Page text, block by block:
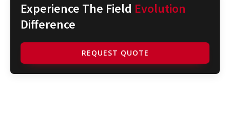
Experience The Field Evolution
Difference
REQUEST QUOTE